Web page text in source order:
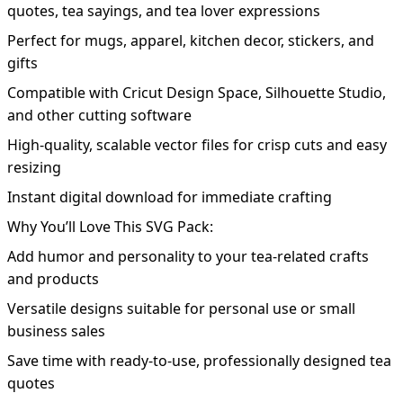
quotes, tea sayings, and tea lover expressions
Perfect for mugs, apparel, kitchen decor, stickers, and
gifts
Compatible with Cricut Design Space, Silhouette Studio,
and other cutting software
High-quality, scalable vector files for crisp cuts and easy
resizing
Instant digital download for immediate crafting
Why You’ll Love This SVG Pack:
Add humor and personality to your tea-related crafts
and products
Versatile designs suitable for personal use or small
business sales
Save time with ready-to-use, professionally designed tea
quotes